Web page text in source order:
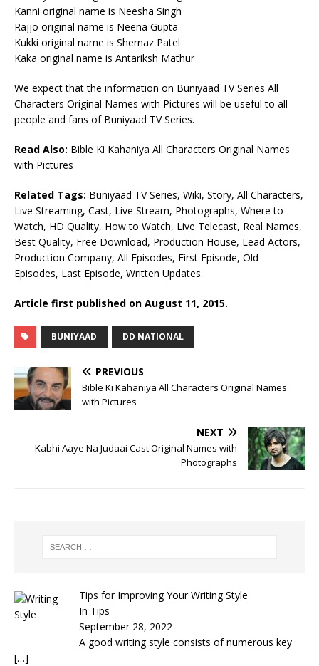
Kanni original name is Neesha Singh
Rajjo original name is Neena Gupta
Kukki original name is Shernaz Patel
Kaka original name is Antariksh Mathur
We expect that the information on Buniyaad TV Series All
Characters Original Names with Pictures will be useful to all
people and fans of Buniyaad TV Series.
Read Also: Bible Ki Kahaniya All Characters Original Names
with Pictures
Related Tags: Buniyaad TV Series, Wiki, Story, All Characters,
Live Streaming, Cast, Live Stream, Photographs, Where to
Watch, HD Quality, How to Watch, Live Telecast, Real Names,
Best Quality, Free Download, Production House, Lead Actors,
Production Company, All Episodes, First Episode, Old
Episodes, Last Episode, Written Updates.
Article first published on August 11, 2015.
BUNIYAAD DD NATIONAL
PREVIOUS
Bible Ki Kahaniya All Characters Original Names
with Pictures
NEXT
Kabhi Aaye Na Judaai Cast Original Names with
Photographs
Tips for Improving Your Writing Style
In Tips
September 28, 2022
A good writing style consists of numerous key
[…]